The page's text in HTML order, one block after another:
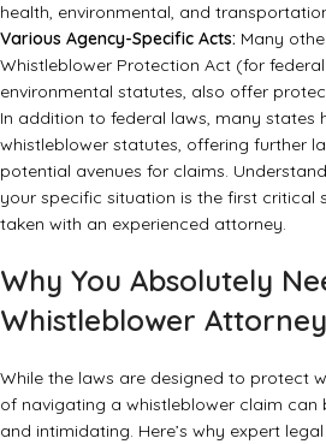
health, environmental, and
Various Agency-Specific Acts: Many
Whistleblower Protection Act (for
environmental statutes, also offer
In addition to federal laws, many states
whistleblower statutes, offering further
potential avenues for claims.
your specific situation is the first critical
taken with an experienced attorney.
Why You Absolutely
Whistleblower Attorney
While the laws are designed to protect
of navigating a whistleblower claim can
and intimidating. Here’s why expert